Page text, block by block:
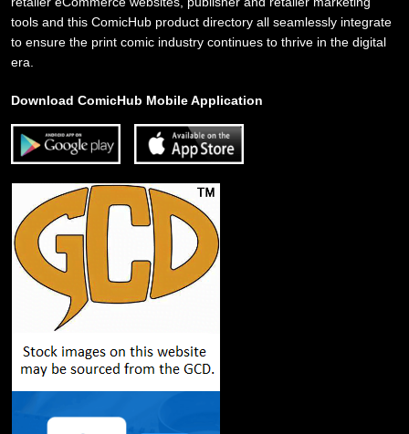
tools and this ComicHub product directory all seamlessly integrate
to ensure the print comic industry continues to thrive in the digital
era.
Download ComicHub Mobile Application